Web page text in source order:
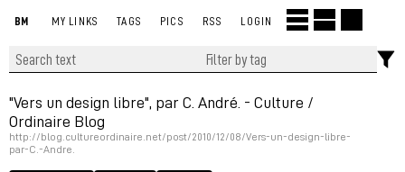
BM MY LINKS TAGS PICS RSS LOGIN
"Vers un design libre", par C. André. - Culture /
Ordinaire Blog
http://blog.cultureordinaire.net/post/2010/12/08/Vers-un-design-libre-
par-C.-Andre.